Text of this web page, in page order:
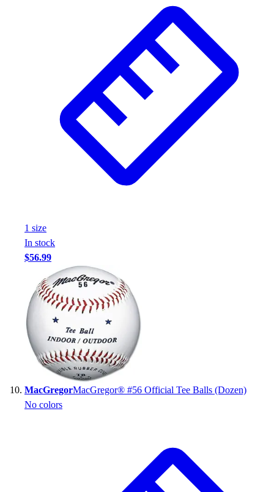
1 size
In stock
$56.99
MacGregorMacGregor® #56 Official Tee Balls (Dozen)
No colors